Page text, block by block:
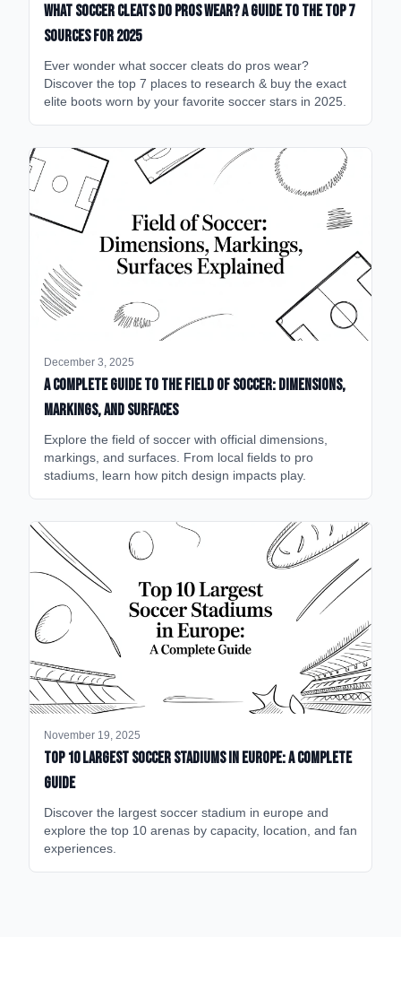
What Soccer Cleats Do Pros Wear? A Guide to the Top 7
Sources for 2025
Ever wonder what soccer cleats do pros wear?
Discover the top 7 places to research & buy the exact
elite boots worn by your favorite soccer stars in 2025.
December 3, 2025
A Complete Guide to the Field of Soccer: Dimensions,
Markings, and Surfaces
Explore the field of soccer with official dimensions,
markings, and surfaces. From local fields to pro
stadiums, learn how pitch design impacts play.
November 19, 2025
Top 10 Largest Soccer Stadiums in Europe: A Complete
Guide
Discover the largest soccer stadium in europe and
explore the top 10 arenas by capacity, location, and fan
experiences.